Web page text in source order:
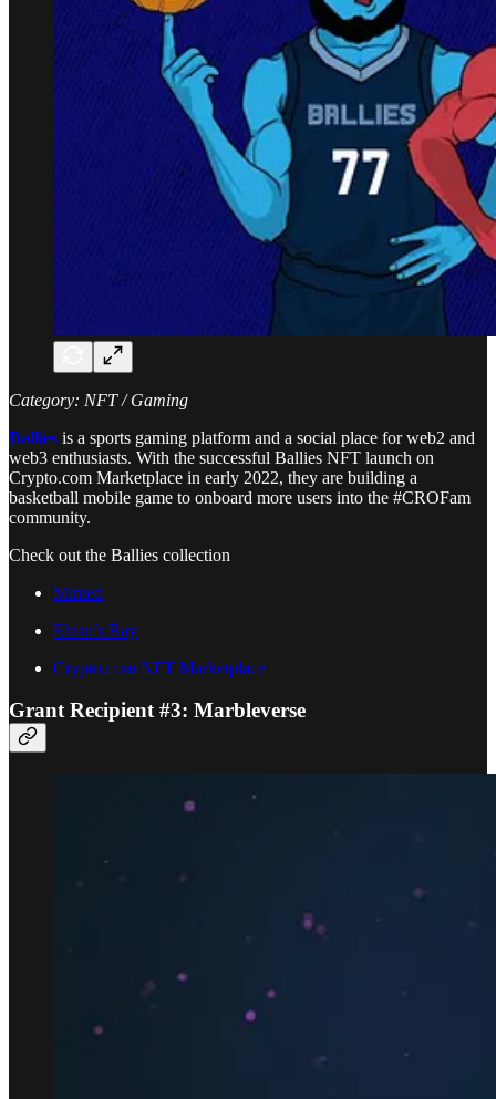
Category: NFT / Gaming
Ballies is a sports gaming platform and a social place for web2 and
web3 enthusiasts. With the successful Ballies NFT launch on
Crypto.com Marketplace in early 2022, they are building a
basketball mobile game to onboard more users into the #CROFam
community.
Check out the Ballies collection
Minted
Ebisu’s Bay
Crypto.com NFT Marketplace
Grant Recipient #3: Marbleverse